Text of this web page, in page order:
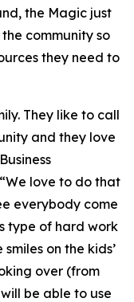
the Magic just
community so
they need to
They like to call
and they love
love to do that
everybody come
type of hard work
on the kids’
over (from
be able to use